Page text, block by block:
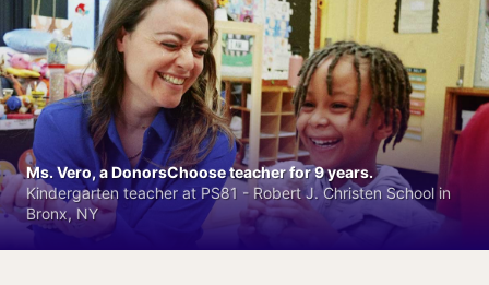
Ms. Vero, a DonorsChoose teacher for 9 years.
Kindergarten teacher at PS81 - Robert J. Christen School in
Bronx, NY